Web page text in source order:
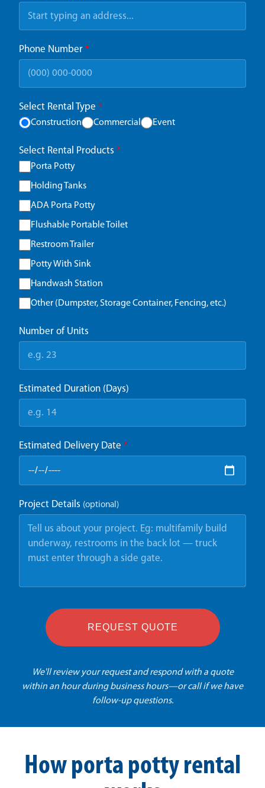
Phone Number *
Select Rental Type *
Construction Commercial Event
Select Rental Products *
Porta Potty
Holding Tanks
ADA Porta Potty
Flushable Portable Toilet
Restroom Trailer
Potty With Sink
Handwash Station
Other (Dumpster, Storage Container, Fencing, etc.)
Number of Units
Estimated Duration (Days)
Estimated Delivery Date *
Project Details (optional)
REQUEST QUOTE
We'll review your request and respond with a quote
within an hour during business hours—or call if we have
follow-up questions.
How porta potty rental